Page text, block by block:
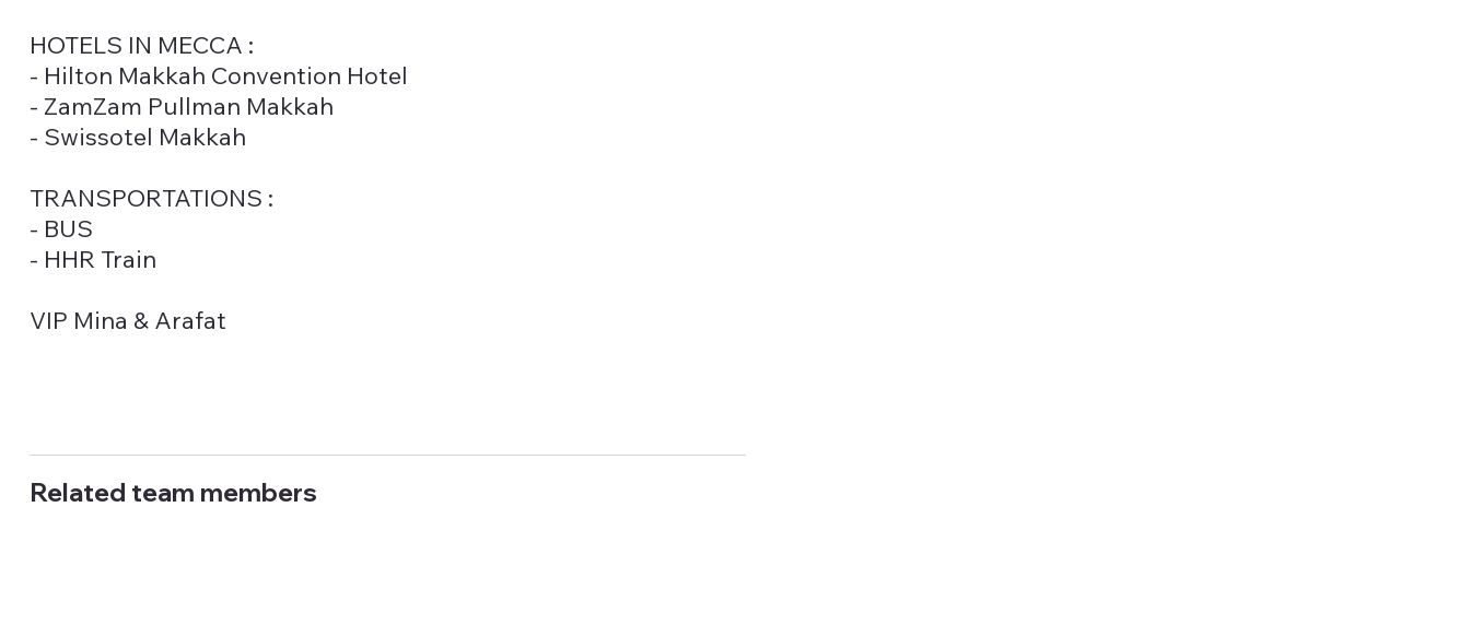
HOTELS IN MECCA :
- Hilton Makkah Convention Hotel
- ZamZam Pullman Makkah
- Swissotel Makkah
TRANSPORTATIONS :
- BUS
- HHR Train
VIP Mina & Arafat
Related team members